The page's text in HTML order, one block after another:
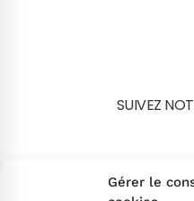
Gérer le
SUIVEZ